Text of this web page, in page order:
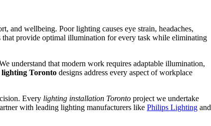
and wellbeing. Poor lighting causes eye strain, headaches,
that provide optimal illumination for every task while eliminating
understand that modern work requires adaptable illumination,
lighting Toronto designs address every aspect of workplace
Every lighting installation Toronto project we undertake
with leading lighting manufacturers like Philips Lighting and